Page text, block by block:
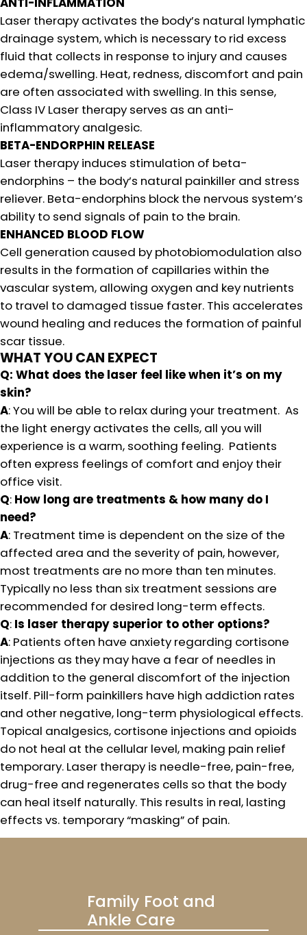
Laser therapy activates the body’s natural lymphatic
drainage system, which is necessary to rid excess
fluid that collects in response to injury and causes
edema/swelling. Heat, redness, discomfort and pain
are often associated with swelling. In this sense,
Class IV Laser therapy serves as an anti-
inflammatory analgesic.
BETA-ENDORPHIN RELEASE
Laser therapy induces stimulation of beta-
endorphins – the body’s natural painkiller and stress
reliever. Beta-endorphins block the nervous system’s
ability to send signals of pain to the brain.
ENHANCED BLOOD FLOW
Cell generation caused by photobiomodulation also
results in the formation of capillaries within the
vascular system, allowing oxygen and key nutrients
to travel to damaged tissue faster. This accelerates
wound healing and reduces the formation of painful
scar tissue.
WHAT YOU CAN EXPECT
Q: What does the laser feel like when it’s on my
skin?
A: You will be able to relax during your treatment. As
the light energy activates the cells, all you will
experience is a warm, soothing feeling. Patients
often express feelings of comfort and enjoy their
office visit.
Q: How long are treatments & how many do I
need?
A: Treatment time is dependent on the size of the
affected area and the severity of pain, however,
most treatments are no more than ten minutes.
Typically no less than six treatment sessions are
recommended for desired long-term effects.
Q: Is laser therapy superior to other options?
A: Patients often have anxiety regarding cortisone
injections as they may have a fear of needles in
addition to the general discomfort of the injection
itself. Pill-form painkillers have high addiction rates
and other negative, long-term physiological effects.
Topical analgesics, cortisone injections and opioids
do not heal at the cellular level, making pain relief
temporary. Laser therapy is needle-free, pain-free,
drug-free and regenerates cells so that the body
can heal itself naturally. This results in real, lasting
effects vs. temporary “masking” of pain.
Family Foot and
Ankle Care